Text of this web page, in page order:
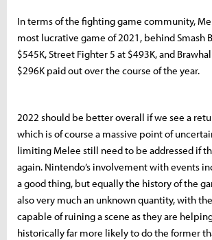
In terms of the fighting game community,
most lucrative game of 2021, behind Smash
$545K, Street Fighter 5 at $493K, and
$296K paid out over the course of the year.
2022 should be better overall if we see a
which is of course a massive point of
limiting Melee still need to be addressed if
again. Nintendo’s involvement with events
a good thing, but equally the history of the
also very much an unknown quantity, with
capable of ruining a scene as they are
historically far more likely to do the former